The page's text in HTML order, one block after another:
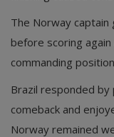
The Norway captain
before scoring
commanding
Brazil responded by
comeback and
Norway remained